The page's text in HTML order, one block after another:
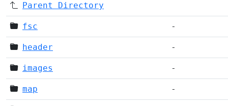
Parent Directory
fsc -
header -
images -
map -